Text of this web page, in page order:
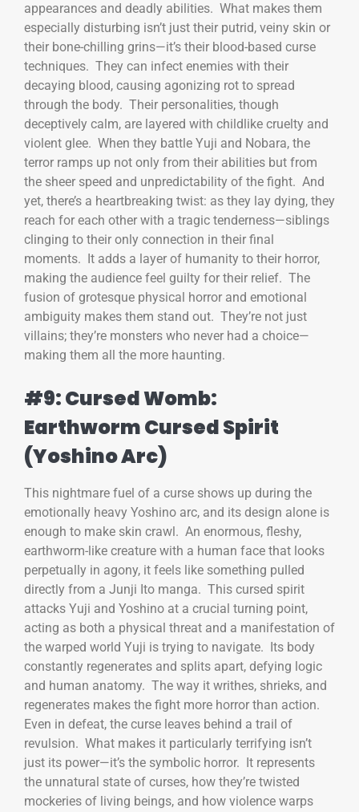
appearances and deadly abilities. What makes them
especially disturbing isn’t just their putrid, veiny skin or
their bone-chilling grins—it’s their blood-based curse
techniques. They can infect enemies with their
decaying blood, causing agonizing rot to spread
through the body. Their personalities, though
deceptively calm, are layered with childlike cruelty and
violent glee. When they battle Yuji and Nobara, the
terror ramps up not only from their abilities but from
the sheer speed and unpredictability of the fight. And
yet, there’s a heartbreaking twist: as they lay dying, they
reach for each other with a tragic tenderness—siblings
clinging to their only connection in their final
moments. It adds a layer of humanity to their horror,
making the audience feel guilty for their relief. The
fusion of grotesque physical horror and emotional
ambiguity makes them stand out. They’re not just
villains; they’re monsters who never had a choice—
making them all the more haunting.
#9: Cursed Womb:
Earthworm Cursed Spirit
(Yoshino Arc)
This nightmare fuel of a curse shows up during the
emotionally heavy Yoshino arc, and its design alone is
enough to make skin crawl. An enormous, fleshy,
earthworm-like creature with a human face that looks
perpetually in agony, it feels like something pulled
directly from a Junji Ito manga. This cursed spirit
attacks Yuji and Yoshino at a crucial turning point,
acting as both a physical threat and a manifestation of
the warped world Yuji is trying to navigate. Its body
constantly regenerates and splits apart, defying logic
and human anatomy. The way it writhes, shrieks, and
regenerates makes the fight more horror than action.
Even in defeat, the curse leaves behind a trail of
revulsion. What makes it particularly terrifying isn’t
just its power—it’s the symbolic horror. It represents
the unnatural state of curses, how they’re twisted
mockeries of living beings, and how violence warps